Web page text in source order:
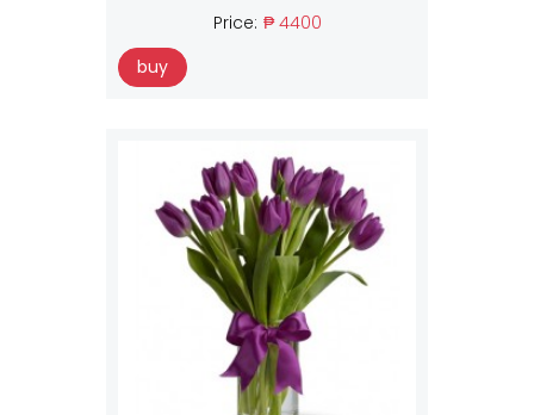
Price: ₱ 4400
buy